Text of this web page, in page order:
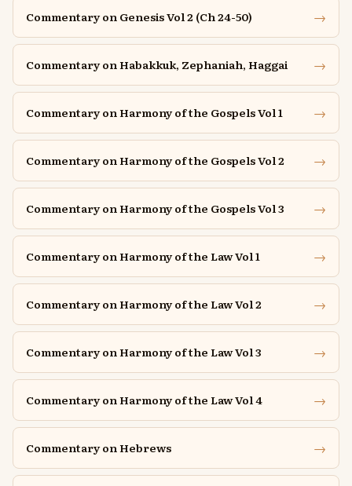
Commentary on Genesis Vol 2 (Ch 24-50) →
Commentary on Habakkuk, Zephaniah, Haggai →
Commentary on Harmony of the Gospels Vol 1 →
Commentary on Harmony of the Gospels Vol 2 →
Commentary on Harmony of the Gospels Vol 3 →
Commentary on Harmony of the Law Vol 1 →
Commentary on Harmony of the Law Vol 2 →
Commentary on Harmony of the Law Vol 3 →
Commentary on Harmony of the Law Vol 4 →
Commentary on Hebrews →